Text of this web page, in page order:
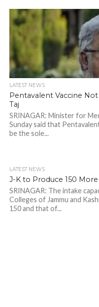
LATEST NEWS
Pentavalent Vaccine
Taj
SRINAGAR: Minister for
Sunday said that
be the sole...
LATEST NEWS
J-K to Produce 150
SRINAGAR: The intake
Colleges of Jammu and
150 and that of...